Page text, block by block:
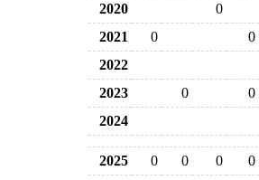
2020
0
2021
0
0
2022
2023
0
0
2024
2025 0 0 0
0